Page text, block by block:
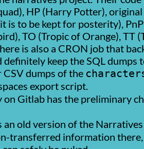
HP (Harry Potter), original
to be kept for posterity),
TO (Tropic of Orange), TT
is also a CRON job that
keep the SQL dumps
CSV dumps of the
export script.
Gitlab has the preliminary
an old version of the
transferred information